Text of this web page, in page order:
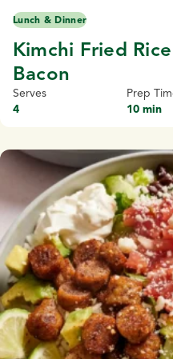
Lunch & Dinner
Kimchi Fried
Bacon
Serves
4
Prep
10 min